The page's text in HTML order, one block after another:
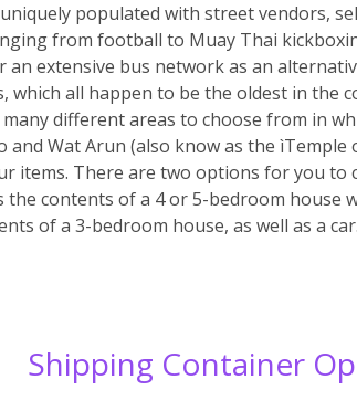
populated with street vendors,
from football to Muay Thai
extensive bus network as an
which all happen to be the oldest in the
different areas to choose from in
and Wat Arun (also know as the
items. There are two options for you to
contents of a 4 or 5-bedroom house
of a 3-bedroom house, as well as a car.
Shipping Container